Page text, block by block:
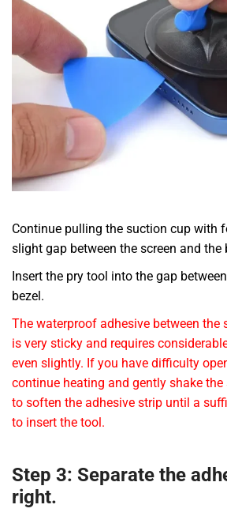
Continue pulling the suction cup with
slight gap between the screen and the
Insert the pry tool into the gap
bezel.
The waterproof adhesive between the
is very sticky and requires
even slightly. If you have difficulty
continue heating and gently shake the
to soften the adhesive strip until a
to insert the tool.
Step 3: Separate the
right.